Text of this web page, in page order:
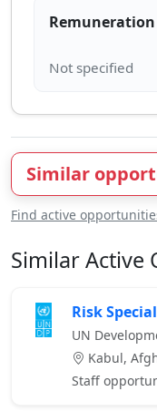
Remuneration
Similar
Find active
Similar Active
Risk
UN
Kabul,
Staff